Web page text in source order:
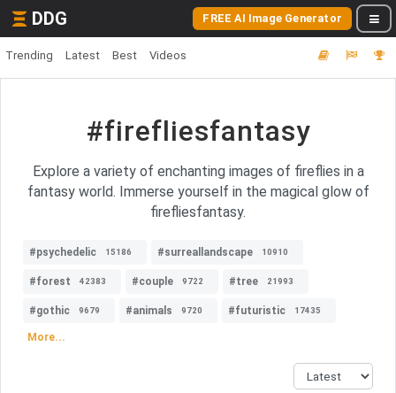
DDG FREE AI Image Generator
Trending Latest Best Videos
#firefliesfantasy
Explore a variety of enchanting images of fireflies in a
fantasy world. Immerse yourself in the magical glow of
firefliesfantasy.
#psychedelic 15186 #surreallandscape 10910
#forest 42383 #couple 9722 #tree 21993
#gothic 9679 #animals 9720 #futuristic 17435
More...